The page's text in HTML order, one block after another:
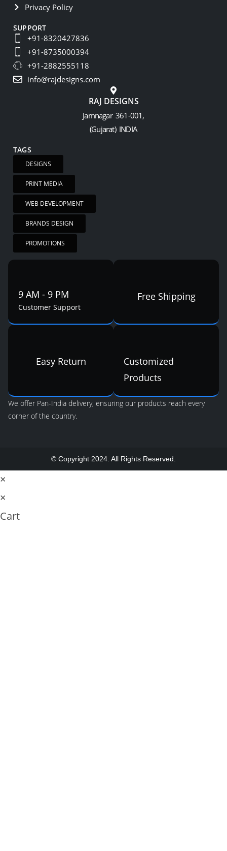
Privacy Policy
SUPPORT
+91-8320427836
+91-8735000394
+91-2882555118
info@rajdesigns.com
RAJ DESIGNS
Jamnagar 361-001,
(Gujarat) INDIA
TAGS
DESIGNS
PRINT MEDIA
WEB DEVELOPMENT
BRANDS DESIGN
PROMOTIONS
9 AM - 9 PM
Customer Support
Free Shipping
Easy Return
Customized
Products
We offer Pan-India delivery, ensuring our products reach every
corner of the country.
© Copyright 2024. All Rights Reserved.
×
×
Cart